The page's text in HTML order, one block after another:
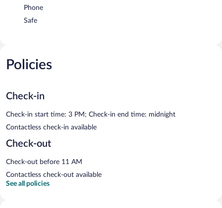
Phone
Safe
Policies
Check-in
Check-in start time: 3 PM; Check-in end time: midnight
Contactless check-in available
Check-out
Check-out before 11 AM
Contactless check-out available
See all policies